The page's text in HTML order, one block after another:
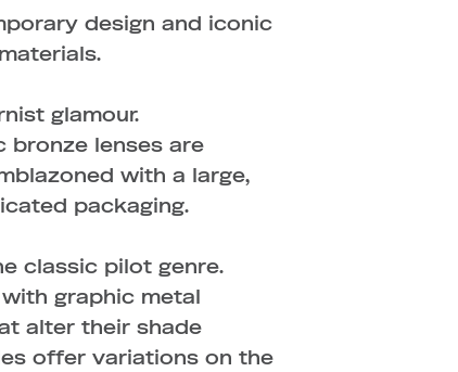
design and iconic
glamour.
bronze lenses are
with a large,
packaging.
classic pilot genre.
graphic metal
alter their shade
offer variations on the